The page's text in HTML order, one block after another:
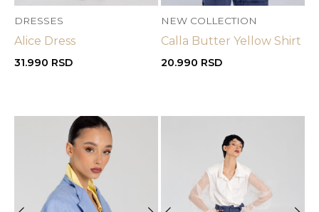
DRESSES
Alice Dress
31.990 RSD
NEW COLLECTION
Calla Butter Yellow Shirt
20.990 RSD